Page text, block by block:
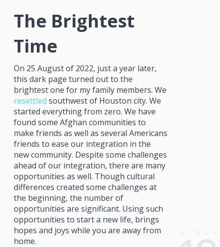
The Brightest
Time
On 25 August of 2022, just a year later,
this dark page turned out to the
brightest one for my family members. We
resettled southwest of Houston city. We
started everything from zero. We have
found some Afghan communities to
make friends as well as several Americans
friends to ease our integration in the
new community. Despite some challenges
ahead of our integration, there are many
opportunities as well. Though cultural
differences created some challenges at
the beginning, the number of
opportunities are significant. Using such
opportunities to start a new life, brings
hopes and joys while you are away from
home.